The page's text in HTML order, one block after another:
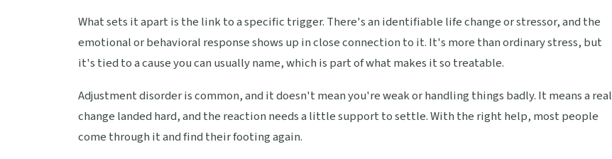
What sets it apart is the link to a specific trigger. There's an identifiable life change or stressor, and the
emotional or behavioral response shows up in close connection to it. It's more than ordinary stress, but
it's tied to a cause you can usually name, which is part of what makes it so treatable.
Adjustment disorder is common, and it doesn't mean you're weak or handling things badly. It means a real
change landed hard, and the reaction needs a little support to settle. With the right help, most people
come through it and find their footing again.